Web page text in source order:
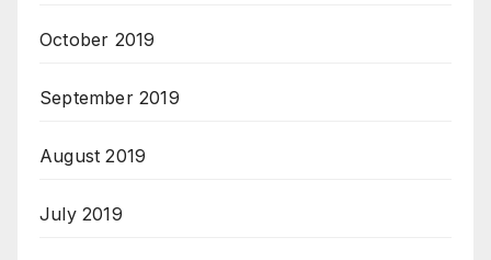
October 2019
September 2019
August 2019
July 2019